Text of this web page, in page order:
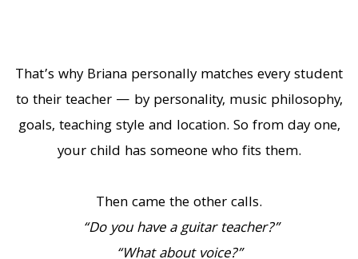
That’s why Briana personally matches every student
to their teacher — by personality, music philosophy,
goals, teaching style and location. So from day one,
your child has someone who fits them.
Then came the other calls.
“Do you have a guitar teacher?”
“What about voice?”